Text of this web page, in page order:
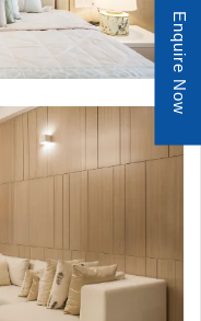
Enquire Now